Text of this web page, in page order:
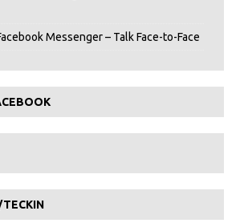
Messenger – Talk Face-to-Face